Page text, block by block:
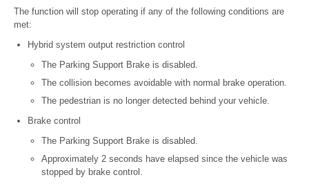
The function will stop operating if any of the following conditions are
met:
Hybrid system output restriction control
The Parking Support Brake is disabled.
The collision becomes avoidable with normal brake operation.
The pedestrian is no longer detected behind your vehicle.
Brake control
The Parking Support Brake is disabled.
Approximately 2 seconds have elapsed since the vehicle was
stopped by brake control.